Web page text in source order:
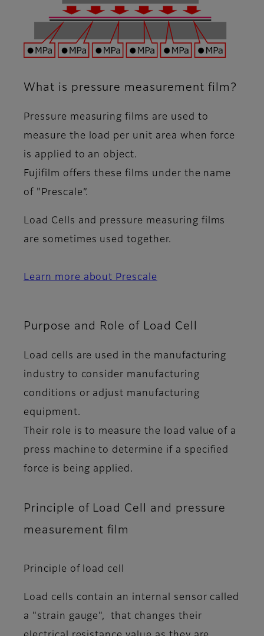
What is pressure measurement film?
Pressure measuring films are used to
measure the load per unit area when force
is applied to an object.
Fujifilm offers these films under the name
of "Prescale”.
Load Cells and pressure measuring films
are sometimes used together.
Learn more about Prescale
Purpose and Role of Load Cell
Load cells are used in the manufacturing
industry to consider manufacturing
conditions or adjust manufacturing
equipment.
Their role is to measure the load value of a
press machine to determine if a specified
force is being applied.
Principle of Load Cell and pressure
measurement film
Principle of load cell
Load cells contain an internal sensor called
a "strain gauge", that changes their